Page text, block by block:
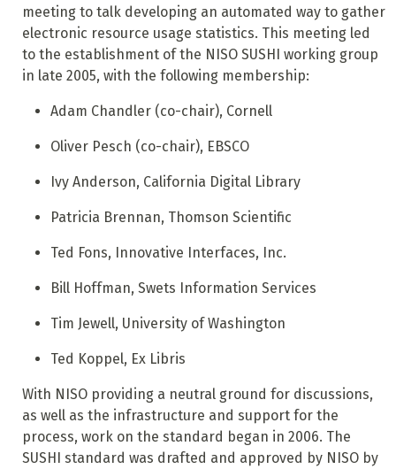
meeting to talk developing an automated way to gather
electronic resource usage statistics. This meeting led
to the establishment of the NISO SUSHI working group
in late 2005, with the following membership:
Adam Chandler (co-chair), Cornell
Oliver Pesch (co-chair), EBSCO
Ivy Anderson, California Digital Library
Patricia Brennan, Thomson Scientific
Ted Fons, Innovative Interfaces, Inc.
Bill Hoffman, Swets Information Services
Tim Jewell, University of Washington
Ted Koppel, Ex Libris
With NISO providing a neutral ground for discussions,
as well as the infrastructure and support for the
process, work on the standard began in 2006. The
SUSHI standard was drafted and approved by NISO by